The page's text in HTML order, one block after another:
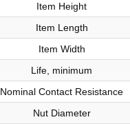
Item Height
Item Length
Item Width
Life, minimum
Nominal Contact Resistance
Nut Diameter